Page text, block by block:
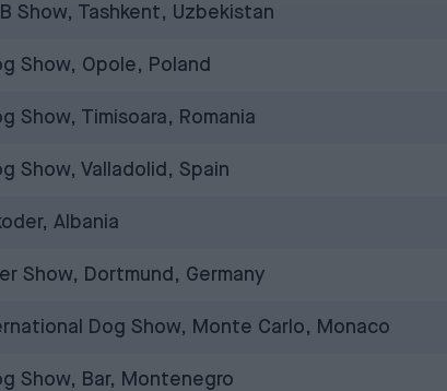
Show, Tashkent, Uzbekistan
Show, Opole, Poland
Show, Timisoara, Romania
Show, Valladolid, Spain
Albania
Show, Dortmund, Germany
Dog Show, Monte Carlo, Monaco
Show, Bar, Montenegro